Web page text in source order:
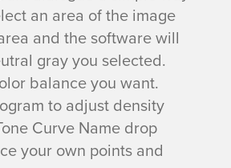
an area of the image
and the software will
gray you selected.
balance you want.
to adjust density
Curve Name drop
your own points and